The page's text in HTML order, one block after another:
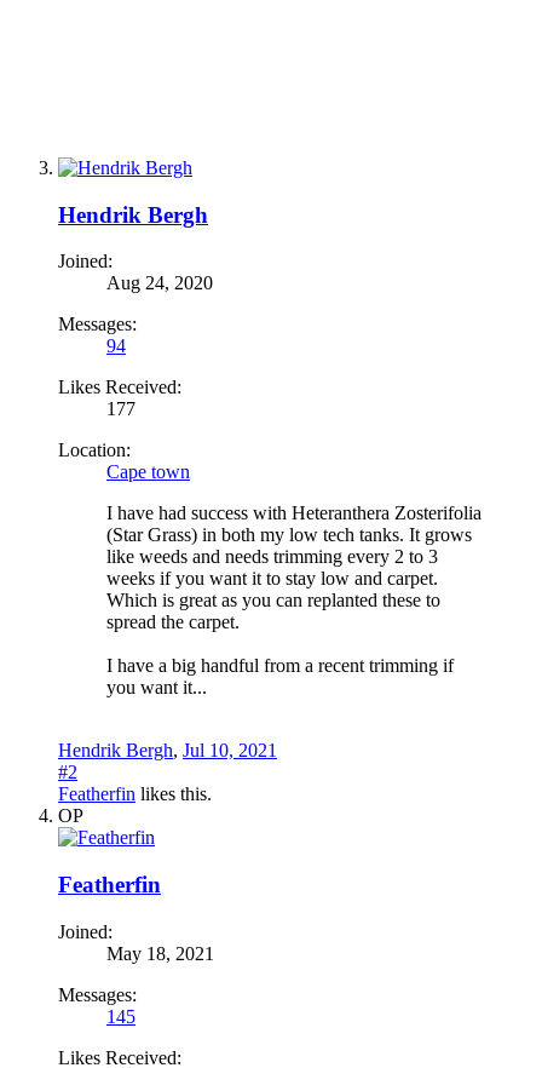
Hendrik Bergh
Joined:
Aug 24, 2020
Messages:
94
Likes Received:
177
Location:
Cape town
I have had success with Heteranthera Zosterifolia
(Star Grass) in both my low tech tanks. It grows
like weeds and needs trimming every 2 to 3
weeks if you want it to stay low and carpet.
Which is great as you can replanted these to
spread the carpet.
I have a big handful from a recent trimming if
you want it...
Hendrik Bergh, Jul 10, 2021
#2
Featherfin likes this.
OP
Featherfin
Joined:
May 18, 2021
Messages:
145
Likes Received: